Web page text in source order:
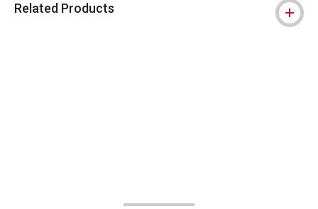
Related Products